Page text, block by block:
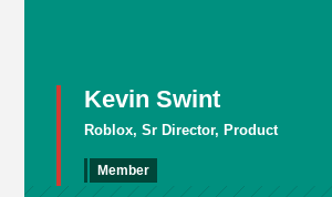
Kevin Swint
Roblox, Sr Director, Product
Member